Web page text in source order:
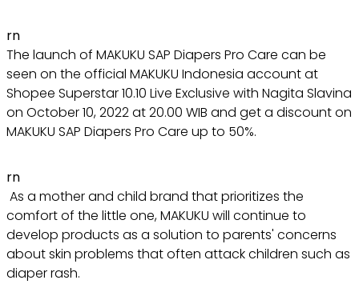
rn
The launch of MAKUKU SAP Diapers Pro Care can be
seen on the official MAKUKU Indonesia account at
Shopee Superstar 10.10 Live Exclusive with Nagita Slavina
on October 10, 2022 at 20.00 WIB and get a discount on
MAKUKU SAP Diapers Pro Care up to 50%.
rn
As a mother and child brand that prioritizes the
comfort of the little one, MAKUKU will continue to
develop products as a solution to parents' concerns
about skin problems that often attack children such as
diaper rash.